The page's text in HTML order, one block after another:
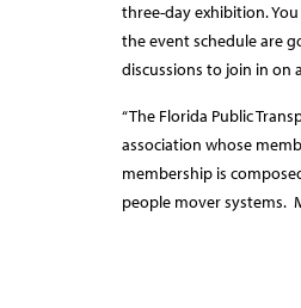
three-day exhibition.
the event schedule are
discussions to join in on
“The Florida Public
association whose
membership is
people mover systems.